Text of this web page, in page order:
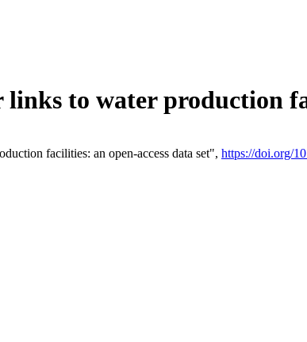
to water production
facilities: an open-access data set", https://doi.org/